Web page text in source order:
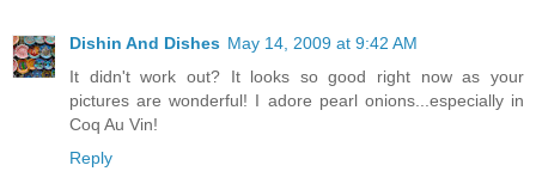
Dishin And Dishes May 14, 2009 at 9:42 AM
It didn't work out? It looks so good right now as your
pictures are wonderful! I adore pearl onions...especially in
Coq Au Vin!
Reply